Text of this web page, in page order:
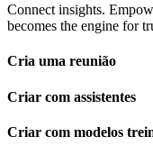
Connect insights.
becomes the engine for
Cria uma reunião
Criar com assistentes
Criar com modelos